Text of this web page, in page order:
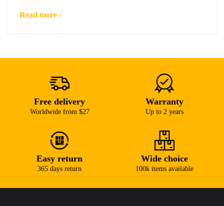
Read more
Free delivery
Worldwide from $27
Warranty
Up to 2 years
Easy return
365 days return
Wide choice
100k items available